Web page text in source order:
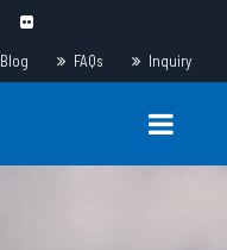
Blog FAQs Inquiry